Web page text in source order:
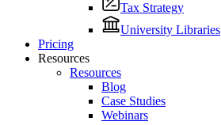
Tax Strategy
University Libraries
Pricing
Resources
Resources
Blog
Case Studies
Webinars